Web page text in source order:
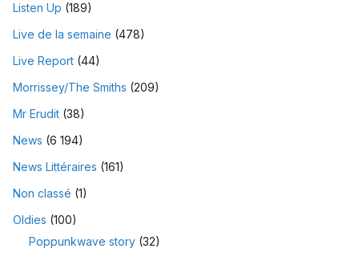
Listen Up (189)
Live de la semaine (478)
Live Report (44)
Morrissey/The Smiths (209)
Mr Erudit (38)
News (6 194)
News Littéraires (161)
Non classé (1)
Oldies (100)
Poppunkwave story (32)